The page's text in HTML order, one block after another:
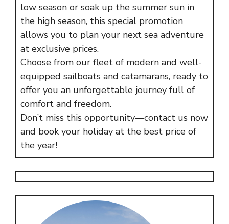
low season or soak up the summer sun in
the high season, this special promotion
allows you to plan your next sea adventure
at exclusive prices.
Choose from our fleet of modern and well-
equipped sailboats and catamarans, ready to
offer you an unforgettable journey full of
comfort and freedom.
Don’t miss this opportunity—contact us now
and book your holiday at the best price of
the year!